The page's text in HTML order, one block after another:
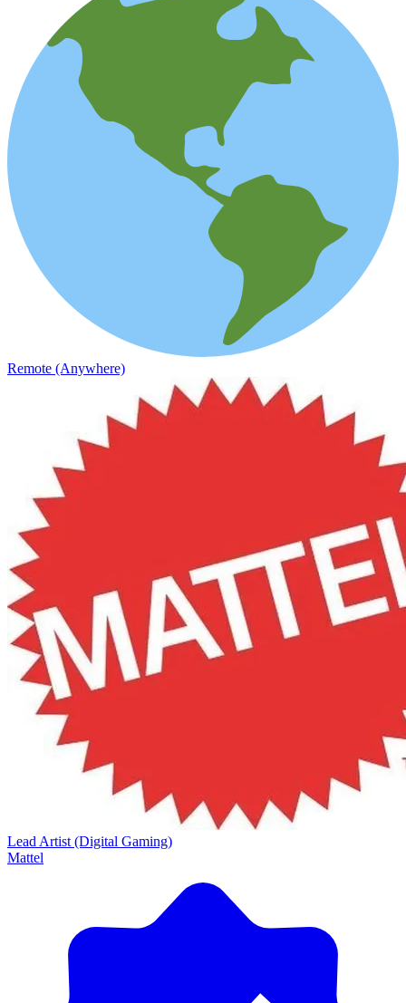
Remote (Anywhere)
Lead Artist (Digital Gaming)
Mattel